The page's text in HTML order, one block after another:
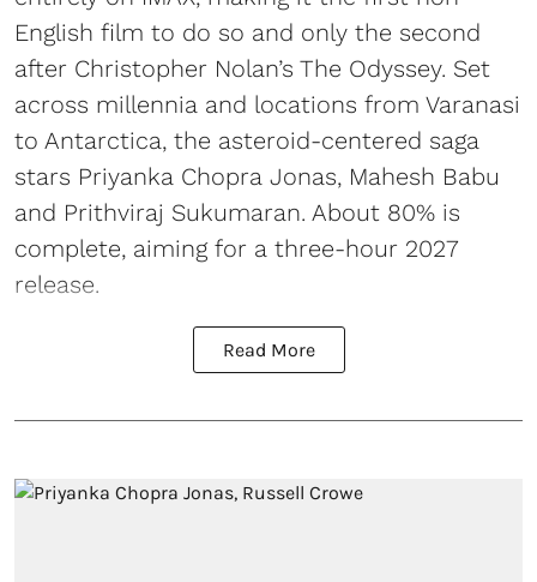
English film to do so and only the second
after Christopher Nolan’s The Odyssey. Set
across millennia and locations from Varanasi
to Antarctica, the asteroid-centered saga
stars Priyanka Chopra Jonas, Mahesh Babu
and Prithviraj Sukumaran. About 80% is
complete, aiming for a three-hour 2027
release.
Read More